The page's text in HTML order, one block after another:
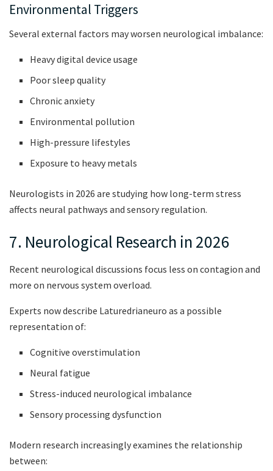
Environmental Triggers
Several external factors may worsen neurological imbalance:
Heavy digital device usage
Poor sleep quality
Chronic anxiety
Environmental pollution
High-pressure lifestyles
Exposure to heavy metals
Neurologists in 2026 are studying how long-term stress
affects neural pathways and sensory regulation.
7. Neurological Research in 2026
Recent neurological discussions focus less on contagion and
more on nervous system overload.
Experts now describe Laturedrianeuro as a possible
representation of:
Cognitive overstimulation
Neural fatigue
Stress-induced neurological imbalance
Sensory processing dysfunction
Modern research increasingly examines the relationship
between: